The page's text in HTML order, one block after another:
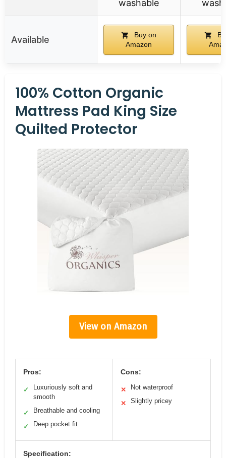
washable
Available
Buy on
Amazon
100% Cotton Organic
Mattress Pad King Size
Quilted Protector
View on Amazon
Pros:
✓
Luxuriously soft and
smooth
✓ Breathable and cooling
✓ Deep pocket fit
Cons:
✕ Not waterproof
✕ Slightly pricey
Specification: